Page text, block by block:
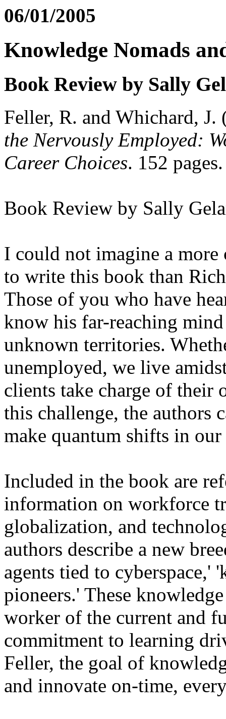
06/01/2005
Knowledge Nomads
Book Review by Sally
Feller, R. and Whichard,
the Nervously Employed:
Career Choices. 152
Book Review by Sally
I could not imagine a more
to write this book than
Those of you who have
know his far-reaching
unknown territories.
unemployed, we live
clients take charge of their
this challenge, the authors
make quantum shifts in
Included in the book are
information on workforce
globalization, and
authors describe a new
agents tied to cyberspace,'
pioneers.' These
worker of the current and
commitment to learning
Feller, the goal of
and innovate on-time,